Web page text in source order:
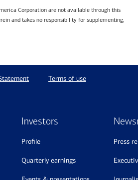
Corporation are not available through this
and takes no responsibility for supplementing,
Terms of use
Investors
profile
quarterly earnings
press